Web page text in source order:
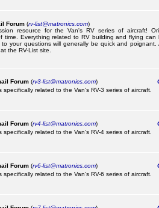
Forum (rv-list@matronics.com)
resource for the Van's RV series of aircraft!
time. Everything related to RV building and flying
to your questions will generally be quick and
the RV-List site.
Forum (rv3-list@matronics.com)
specifically related to the Van's RV-3 series of aircraft.
Forum (rv4-list@matronics.com)
specifically related to the Van's RV-4 series of aircraft.
Forum (rv6-list@matronics.com)
specifically related to the Van's RV-6 series of aircraft.